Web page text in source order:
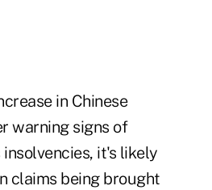
in Chinese
warning signs of
it's likely
claims being brought